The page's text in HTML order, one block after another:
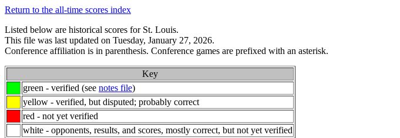
Return to the all-time scores index
Listed below are historical scores for St. Louis.
This file was last updated on Tuesday, January 27, 2026.
Conference affiliation is in parenthesis. Conference games are prefixed with an asterisk.
Key
green - verified (see notes file)
yellow - verified, but disputed; probably correct
red - not yet verified
white - opponents, results, and scores, mostly correct, but not yet verified